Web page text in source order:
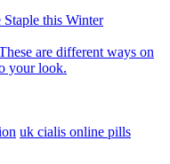
this Winter
are different ways on
your look.
uk cialis online pills